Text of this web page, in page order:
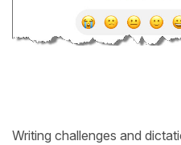
Writing challenges and